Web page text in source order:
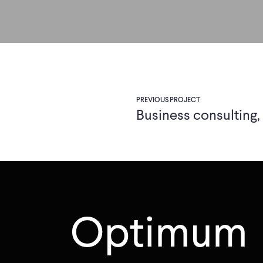
PREVIOUS PROJECT
Business consulting,
Optimum